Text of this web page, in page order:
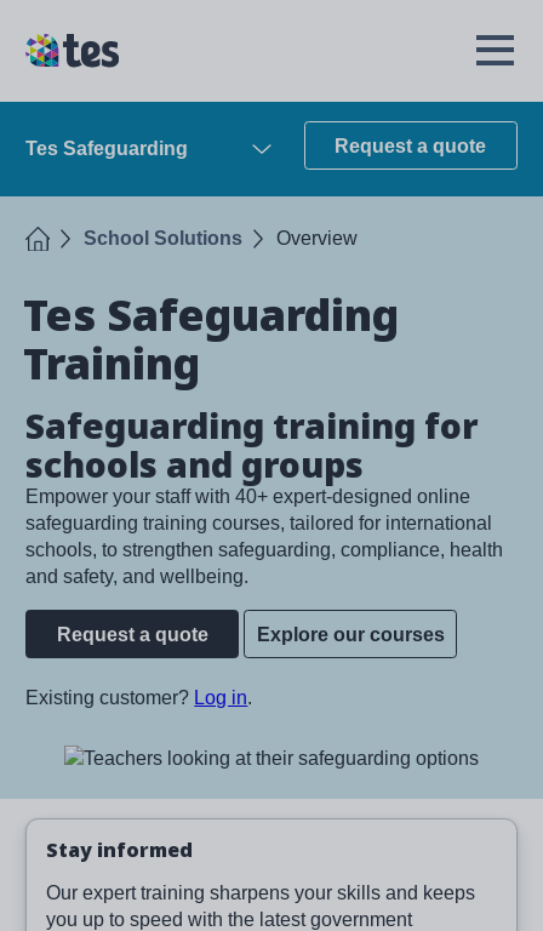
main
TES
Open
Tes Safeguarding Open Request a quote
Home School Solutions Overview
Tes Safeguarding
Training
Safeguarding training for
schools and groups
Empower your staff with 40+ expert-designed online
safeguarding training courses, tailored for international
schools, to strengthen safeguarding, compliance, health
and safety, and wellbeing.
Request a quote Explore our courses
Existing customer? Log in.
Image
Stay informed
Our expert training sharpens your skills and keeps
you up to speed with the latest government